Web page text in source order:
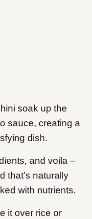
soak up the
sauce, creating a
dish.
and voila –
that’s naturally
with nutrients.
it over rice or